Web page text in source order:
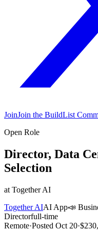
JoinJoin the BuildList
Open Role
Director, Data
Selection
at Together AI
Together AIAI App📣
Directorfull-time
Remote·Posted Oct 20·